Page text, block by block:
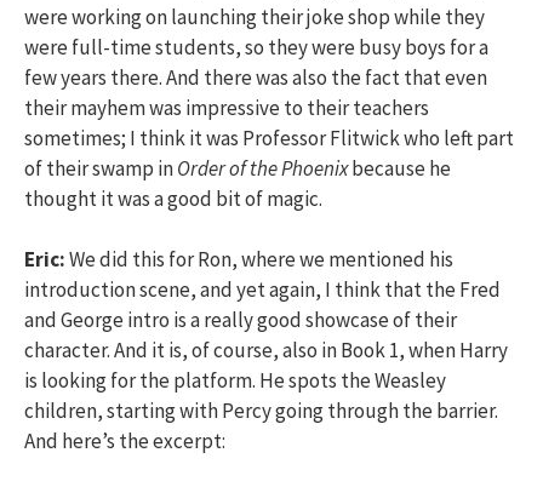
were working on launching their joke shop while they
were full-time students, so they were busy boys for a
few years there. And there was also the fact that even
their mayhem was impressive to their teachers
sometimes; I think it was Professor Flitwick who left part
of their swamp inOrder of the Phoenixbecause he
thought it was a good bit of magic.
Eric:We did this for Ron, where we mentioned his
introduction scene, and yet again, I think that the Fred
and George intro is a really good showcase of their
character. And it is, of course, also in Book 1, when Harry
is looking for the platform. He spots the Weasley
children, starting with Percy going through the barrier.
And here’s the excerpt: